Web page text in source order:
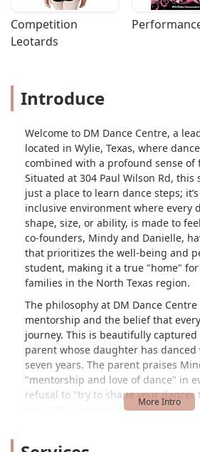
Competition
Leotards
Introduce
Welcome to DM Dance Centre, a
located in Wylie, Texas, where
combined with a profound sense of
Situated at 304 Paul Wilson Rd,
just a place to learn dance steps;
inclusive environment where every
shape, size, or ability, is made to
co-founders, Mindy and Danielle,
that prioritizes the well-being and
student, making it a true "home"
families in the North Texas region.
The philosophy at DM Dance
mentorship and the belief that
journey. This is beautifully
parent whose daughter has
seven years. The parent praises
"mentorship and love of dance" in
refusal to "try to shape your dancer
else." This personalized approach